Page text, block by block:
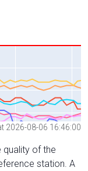
2026-08-06 16:46:00
quality of the
station. A